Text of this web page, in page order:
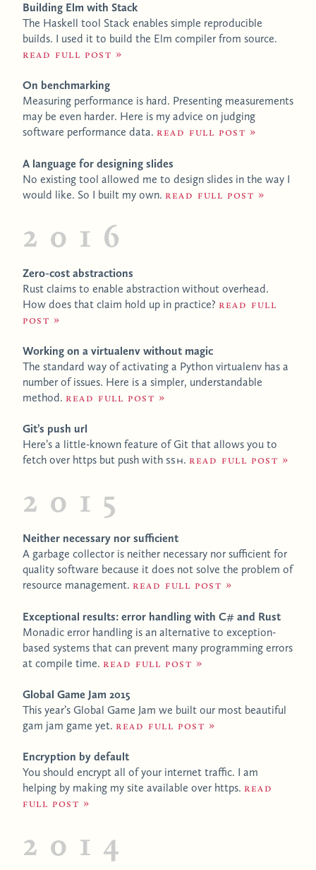
Building Elm with Stack
The Haskell tool Stack enables simple reproducible
builds. I used it to build the Elm compiler from source.
Read full post
On benchmarking
Measuring performance is hard. Presenting measurements
may be even harder. Here is my advice on judging
software performance data. Read full post
A language for designing slides
No existing tool allowed me to design slides in the way I
would like. So I built my own. Read full post
2016
Zero-cost abstractions
Rust claims to enable abstraction without overhead.
How does that claim hold up in practice? Read full
post
Working on a virtualenv without magic
The standard way of activating a Python virtualenv has a
number of issues. Here is a simpler, understandable
method. Read full post
Git’s push url
Here’s a little-known feature of Git that allows you to
fetch over https but push with SSH. Read full post
2015
Neither necessary nor sufficient
A garbage collector is neither necessary nor sufficient for
quality software because it does not solve the problem of
resource management. Read full post
Exceptional results: error handling with C# and Rust
Monadic error handling is an alternative to exception-
based systems that can prevent many programming errors
at compile time. Read full post
Global Game Jam 2015
This year’s Global Game Jam we built our most beautiful
gam jam game yet. Read full post
Encryption by default
You should encrypt all of your internet traffic. I am
helping by making my site available over https. Read
full post
2014